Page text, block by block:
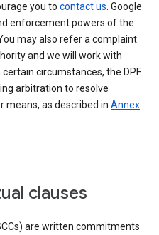
you to contact us. Google
enforcement powers of the
may also refer a complaint
and we will work with
circumstances, the DPF
arbitration to resolve
means, as described in Annex
clauses
are written commitments